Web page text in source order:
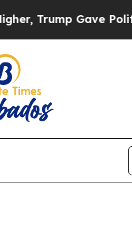
Politically